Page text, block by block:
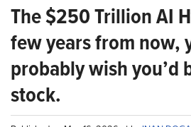
The $250 Trillion AI
few years from now,
probably wish you’d
stock.